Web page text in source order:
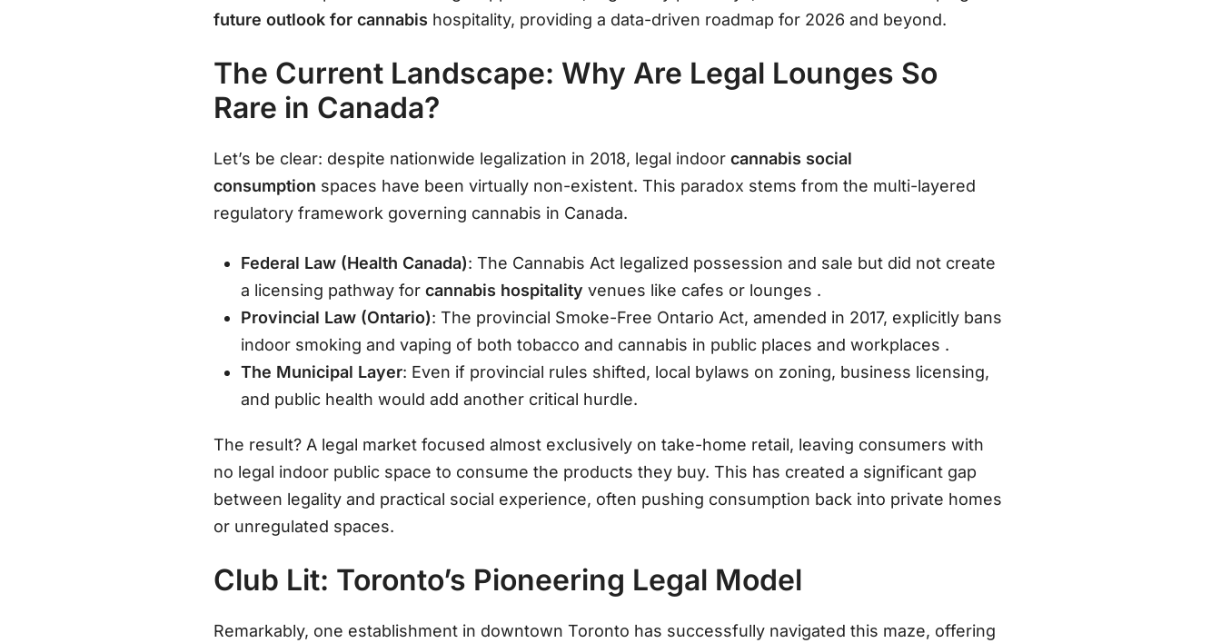
future outlook for cannabis hospitality, providing a data-driven roadmap for 2026 and beyond.
The Current Landscape: Why Are Legal Lounges So
Rare in Canada?
Let’s be clear: despite nationwide legalization in 2018, legal indoorcannabis social
consumption spaces have been virtually non-existent. This paradox stems from the multi-layered
regulatory framework governing cannabis in Canada.
Federal Law (Health Canada): The Cannabis Act legalized possession and sale but did not create
a licensing pathway forcannabis hospitality venues like cafes or lounges .
Provincial Law (Ontario): The provincial Smoke-Free Ontario Act, amended in 2017, explicitly bans
indoor smoking and vaping of both tobacco and cannabis in public places and workplaces .
The Municipal Layer: Even if provincial rules shifted, local bylaws on zoning, business licensing,
and public health would add another critical hurdle.
The result? A legal market focused almost exclusively on take-home retail, leaving consumers with
no legal indoor public space to consume the products they buy. This has created a significant gap
between legality and practical social experience, often pushing consumption back into private homes
or unregulated spaces.
Club Lit: Toronto’s Pioneering Legal Model
Remarkably, one establishment in downtown Toronto has successfully navigated this maze, offering